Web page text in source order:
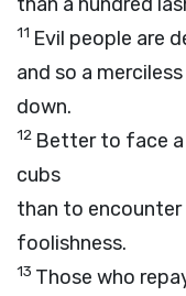
11 Evil people are
and so a
down.
12 Better to face a
cubs
than to
foolishness.
13 Those who